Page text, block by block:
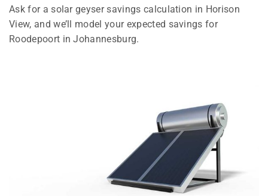
Ask for a solar geyser savings calculation in Horison
View, and we’ll model your expected savings for
Roodepoort in Johannesburg.